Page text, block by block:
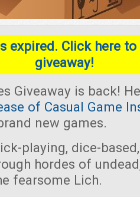
expired. Click here
giveaway!
Giveaway is back!
of Casual Game
new games.
playing, dice-
hordes of
fearsome Lich.